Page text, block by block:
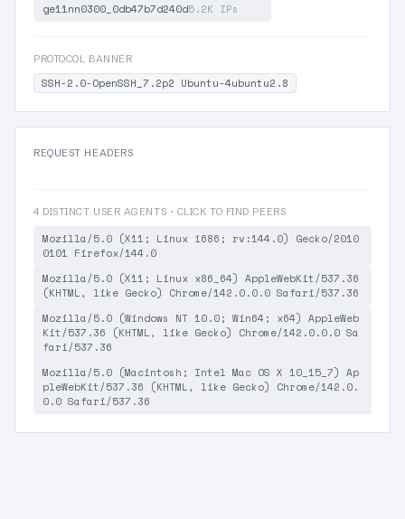
ge11nn0300_0db47b7d240d5.2K IPs
PROTOCOL BANNER
SSH-2.0-OpenSSH_7.2p2 Ubuntu-4ubuntu2.8
REQUEST HEADERS
4 DISTINCT USER AGENTS · CLICK TO FIND PEERS
Mozilla/5.0 (X11; Linux i686; rv:144.0) Gecko/2010
0101 Firefox/144.0
Mozilla/5.0 (X11; Linux x86_64) AppleWebKit/537.36
(KHTML, like Gecko) Chrome/142.0.0.0 Safari/537.36
Mozilla/5.0 (Windows NT 10.0; Win64; x64) AppleWeb
Kit/537.36 (KHTML, like Gecko) Chrome/142.0.0.0 Sa
fari/537.36
Mozilla/5.0 (Macintosh; Intel Mac OS X 10_15_7) Ap
pleWebKit/537.36 (KHTML, like Gecko) Chrome/142.0.
0.0 Safari/537.36